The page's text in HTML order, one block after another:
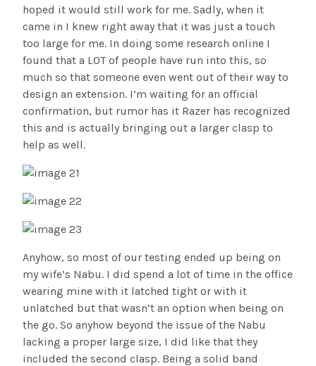
hoped it would still work for me. Sadly, when it
came in I knew right away that it was just a touch
too large for me. In doing some research online I
found that a LOT of people have run into this, so
much so that someone even went out of their way to
design an extension. I’m waiting for an official
confirmation, but rumor has it Razer has recognized
this and is actually bringing out a larger clasp to
help as well.
Anyhow, so most of our testing ended up being on
my wife’s Nabu. I did spend a lot of time in the office
wearing mine with it latched tight or with it
unlatched but that wasn’t an option when being on
the go. So anyhow beyond the issue of the Nabu
lacking a proper large size, I did like that they
included the second clasp. Being a solid band